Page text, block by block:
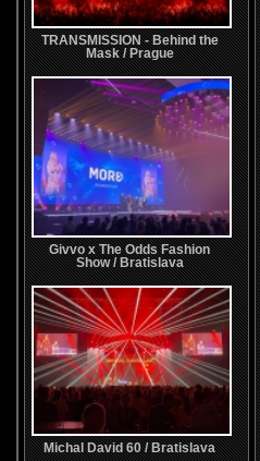
TRANSMISSION - Behind the
Mask / Prague
Givvo x The Odds Fashion
Show / Bratislava
Michal David 60 / Bratislava